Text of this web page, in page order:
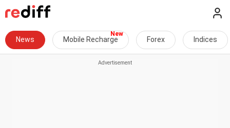
News Mobile Recharge Forex Indices